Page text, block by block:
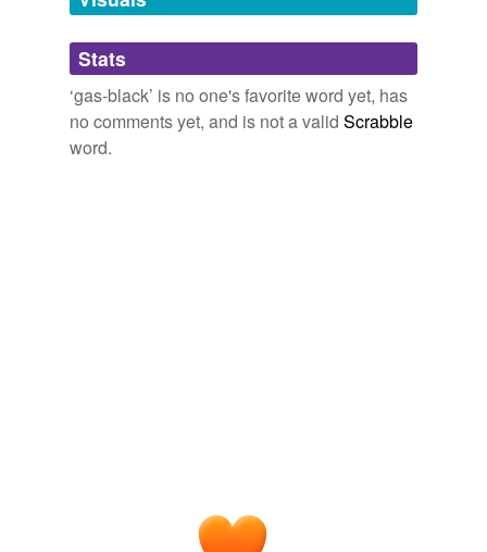
Adding tags is temporarily disabled while
we update our database.
Stats
‘gas-black’ is no one's favorite word yet, has
no comments yet, and is not a valid Scrabble
word.